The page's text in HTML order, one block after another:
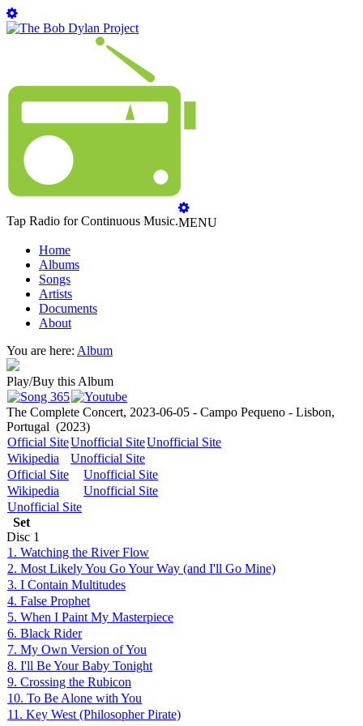
Tap Radio for Continuous Music.MENU
Home
Albums
Songs
Artists
Documents
About
You are here: Album
Play/Buy this Album
The Complete Concert, 2023-06-05 - Campo Pequeno - Lisbon,
Portugal (2023)
Official SiteUnofficial SiteUnofficial Site
Wikipedia
Unofficial Site
Official Site
Unofficial Site
Wikipedia
Unofficial Site
Unofficial Site
Set
Disc 1
1. Watching the River Flow
2. Most Likely You Go Your Way (and I'll Go Mine)
3. I Contain Multitudes
4. False Prophet
5. When I Paint My Masterpiece
6. Black Rider
7. My Own Version of You
8. I'll Be Your Baby Tonight
9. Crossing the Rubicon
10. To Be Alone with You
11. Key West (Philosopher Pirate)